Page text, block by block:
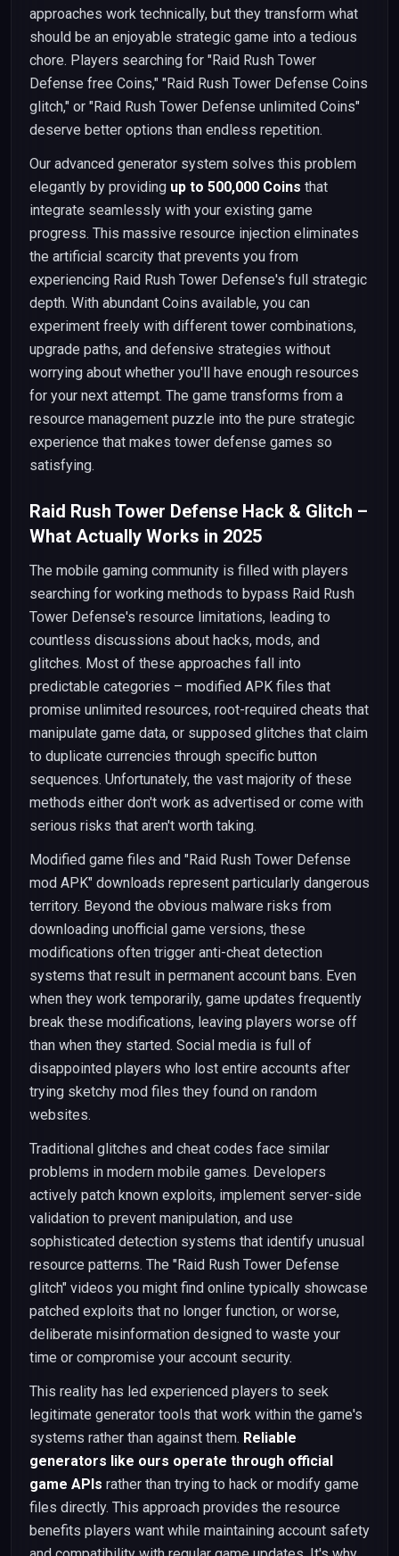
approaches work technically, but they transform what
should be an enjoyable strategic game into a tedious
chore. Players searching for "Raid Rush Tower
Defense free Coins," "Raid Rush Tower Defense Coins
glitch," or "Raid Rush Tower Defense unlimited Coins"
deserve better options than endless repetition.
Our advanced generator system solves this problem
elegantly by providing up to 500,000 Coins that
integrate seamlessly with your existing game
progress. This massive resource injection eliminates
the artificial scarcity that prevents you from
experiencing Raid Rush Tower Defense's full strategic
depth. With abundant Coins available, you can
experiment freely with different tower combinations,
upgrade paths, and defensive strategies without
worrying about whether you'll have enough resources
for your next attempt. The game transforms from a
resource management puzzle into the pure strategic
experience that makes tower defense games so
satisfying.
Raid Rush Tower Defense Hack & Glitch –
What Actually Works in 2025
The mobile gaming community is filled with players
searching for working methods to bypass Raid Rush
Tower Defense's resource limitations, leading to
countless discussions about hacks, mods, and
glitches. Most of these approaches fall into
predictable categories – modified APK files that
promise unlimited resources, root-required cheats that
manipulate game data, or supposed glitches that claim
to duplicate currencies through specific button
sequences. Unfortunately, the vast majority of these
methods either don't work as advertised or come with
serious risks that aren't worth taking.
Modified game files and "Raid Rush Tower Defense
mod APK" downloads represent particularly dangerous
territory. Beyond the obvious malware risks from
downloading unofficial game versions, these
modifications often trigger anti-cheat detection
systems that result in permanent account bans. Even
when they work temporarily, game updates frequently
break these modifications, leaving players worse off
than when they started. Social media is full of
disappointed players who lost entire accounts after
trying sketchy mod files they found on random
websites.
Traditional glitches and cheat codes face similar
problems in modern mobile games. Developers
actively patch known exploits, implement server-side
validation to prevent manipulation, and use
sophisticated detection systems that identify unusual
resource patterns. The "Raid Rush Tower Defense
glitch" videos you might find online typically showcase
patched exploits that no longer function, or worse,
deliberate misinformation designed to waste your
time or compromise your account security.
This reality has led experienced players to seek
legitimate generator tools that work within the game's
systems rather than against them. Reliable
generators like ours operate through official
game APIs rather than trying to hack or modify game
files directly. This approach provides the resource
benefits players want while maintaining account safety